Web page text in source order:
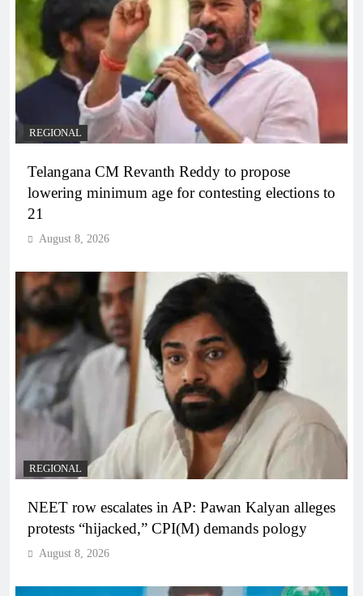
REGIONAL
Telangana CM Revanth Reddy to propose
lowering minimum age for contesting elections to
21
August 8, 2026
REGIONAL
NEET row escalates in AP: Pawan Kalyan alleges
protests “hijacked,” CPI(M) demands pology
August 8, 2026